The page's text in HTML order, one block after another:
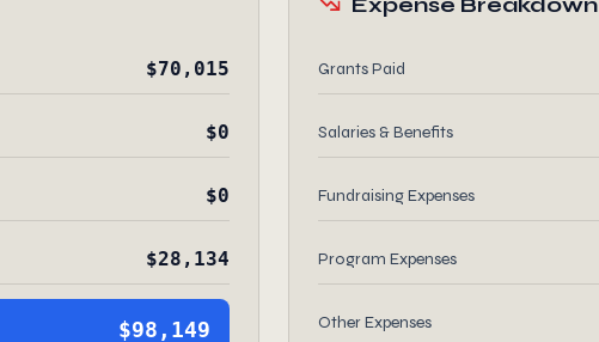
$70,015
$0
$0
$28,134
$98,149
Grants Paid
Salaries & Benefits
Fundraising Expenses
Program Expenses
Other Expenses